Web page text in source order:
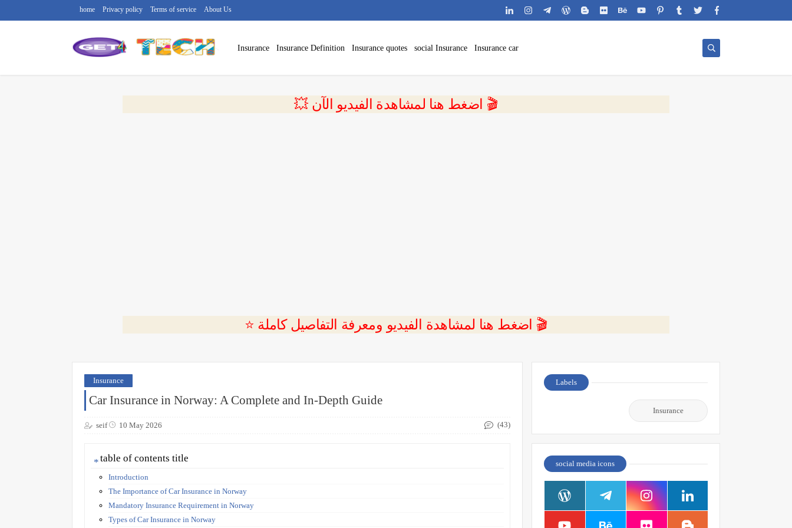
home Privacy policy Terms of service About Us
Insurance Insurance Definition Insurance quotes social Insurance Insurance car
💥 اضغط هنا لمشاهدة الفيديو الآن 🎬
⭐ اضغط هنا لمشاهدة الفيديو ومعرفة التفاصيل كاملة 🎬
Insurance
Car Insurance in Norway: A Complete and In-Depth Guide
seif 10 May 2026 (43)
table of contents title
Introduction
The Importance of Car Insurance in Norway
Mandatory Insurance Requirement in Norway
Types of Car Insurance in Norway
Labels
Insurance
social media icons